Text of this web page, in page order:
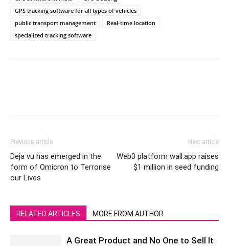
GPS tracking software for all types of vehicles
public transport management
Real-time location
specialized tracking software
Previous article
Deja vu has emerged in the
form of Omicron to Terrorise
our Lives
Next article
Web3 platform wall.app raises
$1 million in seed funding
RELATED ARTICLES MORE FROM AUTHOR
A Great Product and No One to Sell It